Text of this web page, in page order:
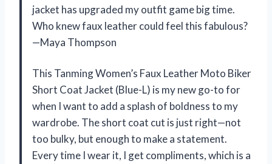
jacket has upgraded my outfit game big time.
Who knew faux leather could feel this fabulous?
—Maya Thompson
This Tanming Women’s Faux Leather Moto Biker
Short Coat Jacket (Blue-L) is my new go-to for
when I want to add a splash of boldness to my
wardrobe. The short coat cut is just right—not
too bulky, but enough to make a statement.
Every time I wear it, I get compliments, which is a